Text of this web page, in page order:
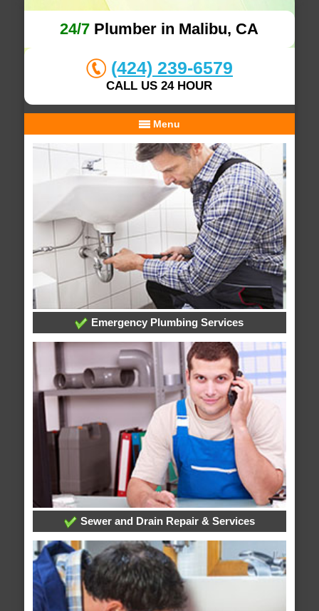
24/7 Plumber in Malibu, CA
(424) 239-6579
CALL US 24 HOUR
Menu
Emergency Plumbing Services
Sewer and Drain Repair & Services